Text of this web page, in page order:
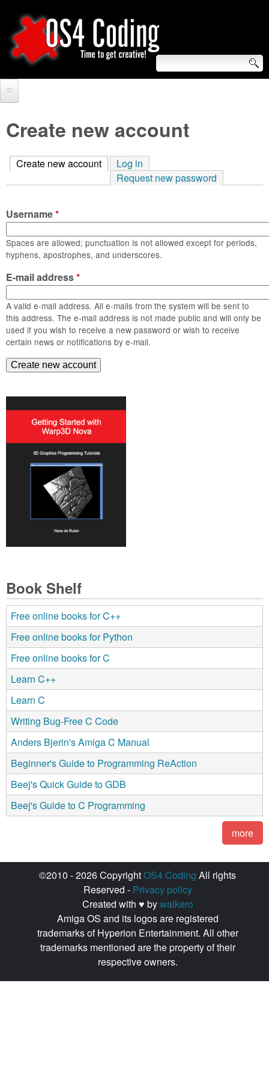
to
main
O
S
4
C
o
d
i
n
g
S
e
a
r
h
f
o
r
m
Forum
Tutorials
Video Tutorials
Blogs
Links
Login
Create new account
Create new account (active tab)
Log in
Request new password
Username*
Spaces are allowed; punctuation is not allowed except for periods,
hyphens, apostrophes, and underscores.
E-mail address*
A valid e-mail address. All e-mails from the system will be sent to
this address. The e-mail address is not made public and will only be
used if you wish to receive a new password or wish to receive
certain news or notifications by e-mail.
Book Shelf
Free online books for C++
Free online books for Python
Free online books for C
Learn C++
Learn C
Writing Bug-Free C Code
Anders Bjerin's Amiga C Manual
Beginner's Guide to Programming ReAction
Beej's Quick Guide to GDB
Beej's Guide to C Programming
more
©2010 - 2026 CopyrightOS4 Coding All rights
Reserved - Privacy policy
Created with ♥ bywalkero
Amiga OS and its logos are registered
trademarks of Hyperion Entertainment. All other
trademarks mentioned are the property of their
respective owners.